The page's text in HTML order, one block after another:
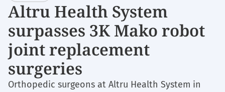
Altru Health System
surpasses 3K Mako robot
joint replacement
surgeries
Orthopedic surgeons at Altru Health System in